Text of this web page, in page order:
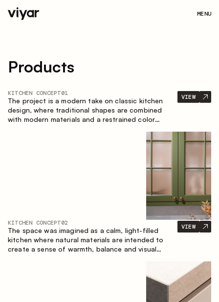
MENU
Products
KITCHEN CONCEPT01
The project is a modern take on classic kitchen
design, where traditional shapes are combined
with modern materials and a restrained color
the kitchen creates a comfortable and functional
VIEW
KITCHEN CONCEPT02
The space was imagined as a calm, light-filled
kitchen where natural materials are intended to
create a sense of warmth, balance and visual
emphasizes the natural aesthetics of the interior.
VIEW